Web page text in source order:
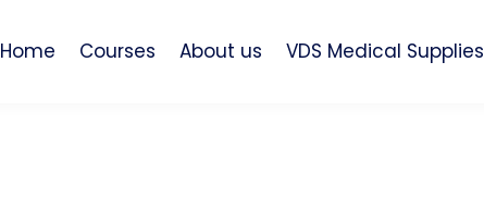
Home Courses About us VDS Medical Supplies